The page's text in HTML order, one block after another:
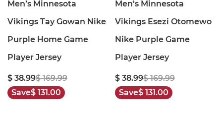
Men’s Minnesota
Vikings Tay Gowan Nike
Purple Home Game
Player Jersey
$ 38.99$ 169.99
Save$ 131.00
Men’s Minnesota
Vikings Esezi Otomewo
Nike Purple Game
Player Jersey
$ 38.99$ 169.99
Save$ 131.00